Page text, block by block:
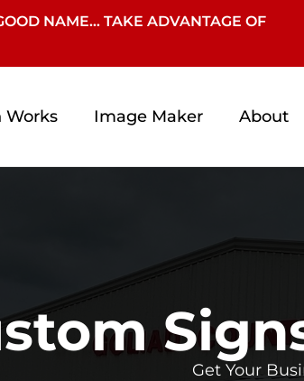
NAME… TAKE ADVANTAGE OF
Works Image Maker About
Get Your